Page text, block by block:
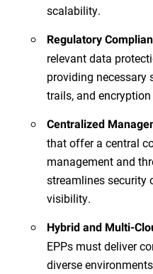
scalability.
Regulatory
relevant data
providing necessary
trails, and
Centralized
that offer a central
management and
streamlines security
visibility.
Hybrid and Multi-
EPPs must deliver
diverse